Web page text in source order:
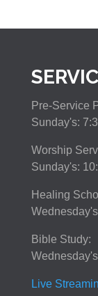
Pre-Service
Sunday's:
Worship
Sunday's:
Healing
Bible Study:
Live